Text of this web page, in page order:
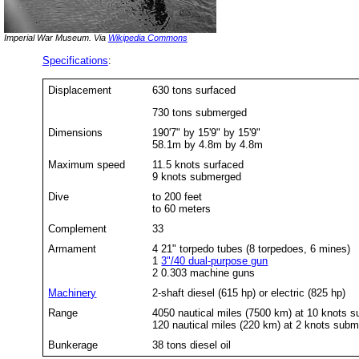
Imperial War Museum. Via Wikipedia Commons
Specifications:
Displacement
630 tons surfaced
730 tons submerged
Dimensions
190'7" by 15'9" by 15'9"
58.1m by 4.8m by 4.8m
Maximum speed
11.5 knots surfaced
9 knots submerged
Dive
to 200 feet
to 60 meters
Complement
33
Armament
4 21" torpedo tubes (8 torpedoes, 6 mines)
13"/40 dual-purpose gun
2 0.303 machine guns
Machinery
2-shaft diesel (615 hp) or electric (825 hp)
Range
4050 nautical miles (7500 km) at 10 knots
120 nautical miles (220 km) at 2 knots
Bunkerage
38 tons diesel oil